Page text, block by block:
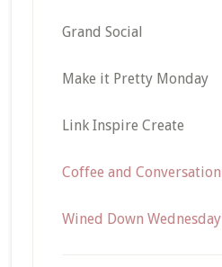
Grand Social
Make it Pretty Monday
Link Inspire Create
Coffee and Conversation
Wined Down Wednesday